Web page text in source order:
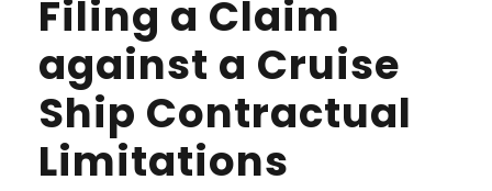
Filing a Claim
against a Cruise
Ship Contractual
Limitations